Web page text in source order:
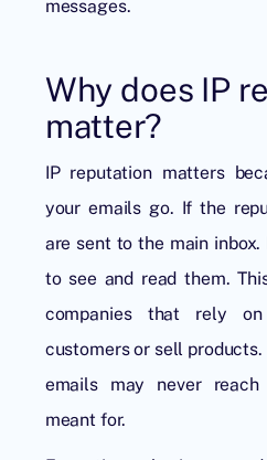
messages.
Why does IP
matter?
IP reputation matters
your emails go. If the
are sent to the main
to see and read them.
companies that rely
customers or sell
emails may never
meant for.